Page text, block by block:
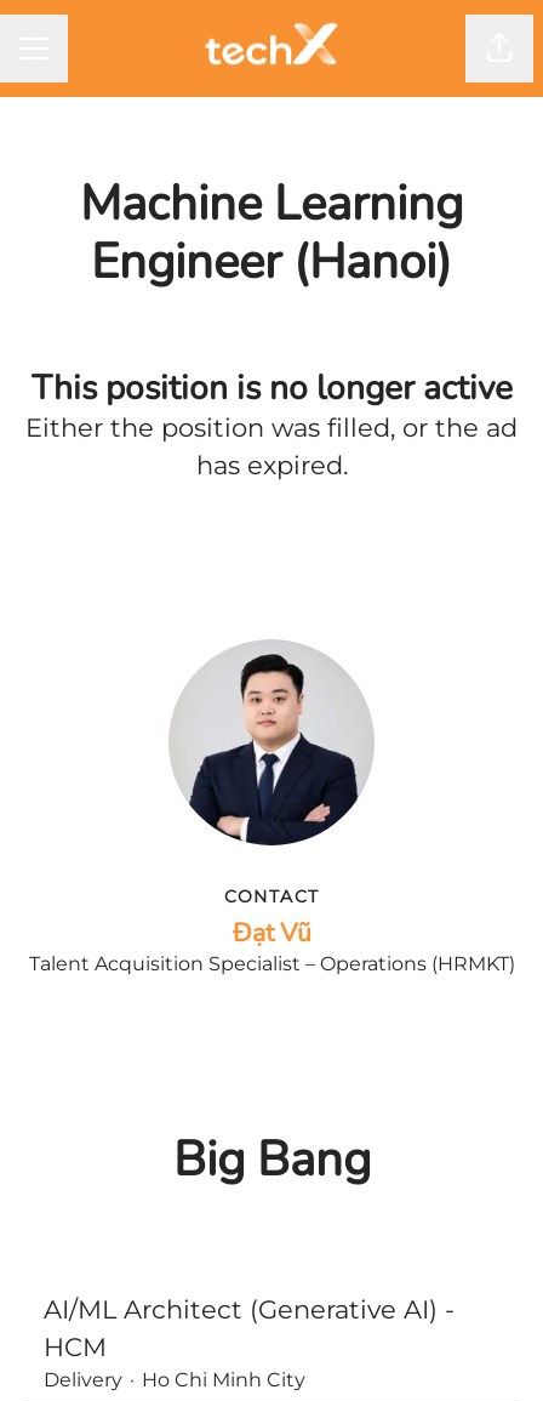
Machine Learning
Engineer (Hanoi)
This position is no longer active
Either the position was filled, or the ad
has expired.
CONTACT
Đạt Vũ
Talent Acquisition Specialist – Operations (HRMKT)
Big Bang
AI/ML Architect (Generative AI) -
HCM
Delivery · Ho Chi Minh City